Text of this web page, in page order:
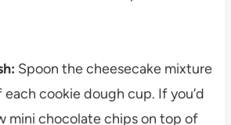
Spoon the cheesecake mixture
cookie dough cup. If you’d
mini chocolate chips on top of